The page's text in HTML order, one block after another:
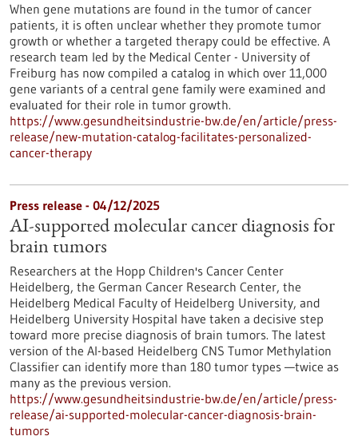
When gene mutations are found in the tumor of cancer
patients, it is often unclear whether they promote tumor
growth or whether a targeted therapy could be effective. A
research team led by the Medical Center - University of
Freiburg has now compiled a catalog in which over 11,000
gene variants of a central gene family were examined and
evaluated for their role in tumor growth.
https://www.gesundheitsindustrie-bw.de/en/article/press-
release/new-mutation-catalog-facilitates-personalized-
cancer-therapy
Press release - 04/12/2025
AI-supported molecular cancer diagnosis for
brain tumors
Researchers at the Hopp Children's Cancer Center
Heidelberg, the German Cancer Research Center, the
Heidelberg Medical Faculty of Heidelberg University, and
Heidelberg University Hospital have taken a decisive step
toward more precise diagnosis of brain tumors. The latest
version of the AI-based Heidelberg CNS Tumor Methylation
Classifier can identify more than 180 tumor types —twice as
many as the previous version.
https://www.gesundheitsindustrie-bw.de/en/article/press-
release/ai-supported-molecular-cancer-diagnosis-brain-
tumors